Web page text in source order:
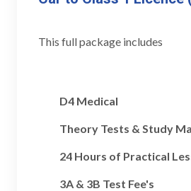
This full package includes
D4 Medical
Theory Tests & Study
24 Hours of Practical
3A & 3B Test Fee's